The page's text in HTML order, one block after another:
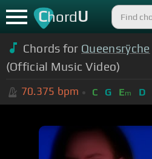
ChordU
Chords for Queensrÿche
(Official Music Video)
70.375 bpm C G Em D